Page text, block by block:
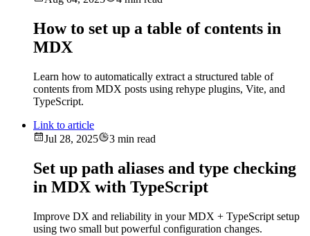
How to set up a table of contents in
MDX
Learn how to automatically extract a structured table of
contents from MDX posts using rehype plugins, Vite, and
TypeScript.
Link to article
Jul 28, 2025
3 min read
Set up path aliases and type checking
in MDX with TypeScript
Improve DX and reliability in your MDX + TypeScript setup
using two small but powerful configuration changes.